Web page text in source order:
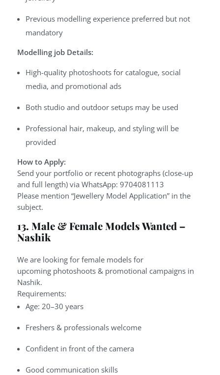
Previous modelling experience preferred but not
mandatory
Modelling job Details:
High-quality photoshoots for catalogue, social
media, and promotional ads
Both studio and outdoor setups may be used
Professional hair, makeup, and styling will be
provided
How to Apply:
Send your portfolio or recent photographs (close-up
and full length) via WhatsApp: 9704081113
Please mention “Jewellery Model Application” in the
subject.
13. Male & Female Models Wanted –
Nashik
We are looking for female models for
upcoming photoshoots & promotional campaigns in
Nashik.
Requirements:
Age: 20–30 years
Freshers & professionals welcome
Confident in front of the camera
Good communication skills